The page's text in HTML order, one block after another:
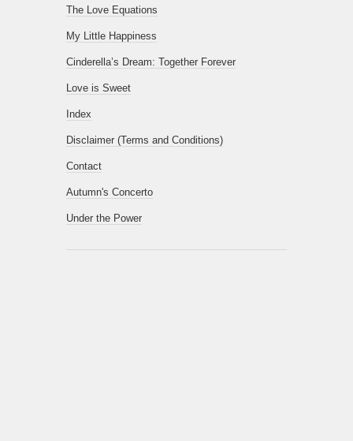
The Love Equations
My Little Happiness
Cinderella’s Dream: Together Forever
Love is Sweet
Index
Disclaimer (Terms and Conditions)
Contact
Autumn's Concerto
Under the Power